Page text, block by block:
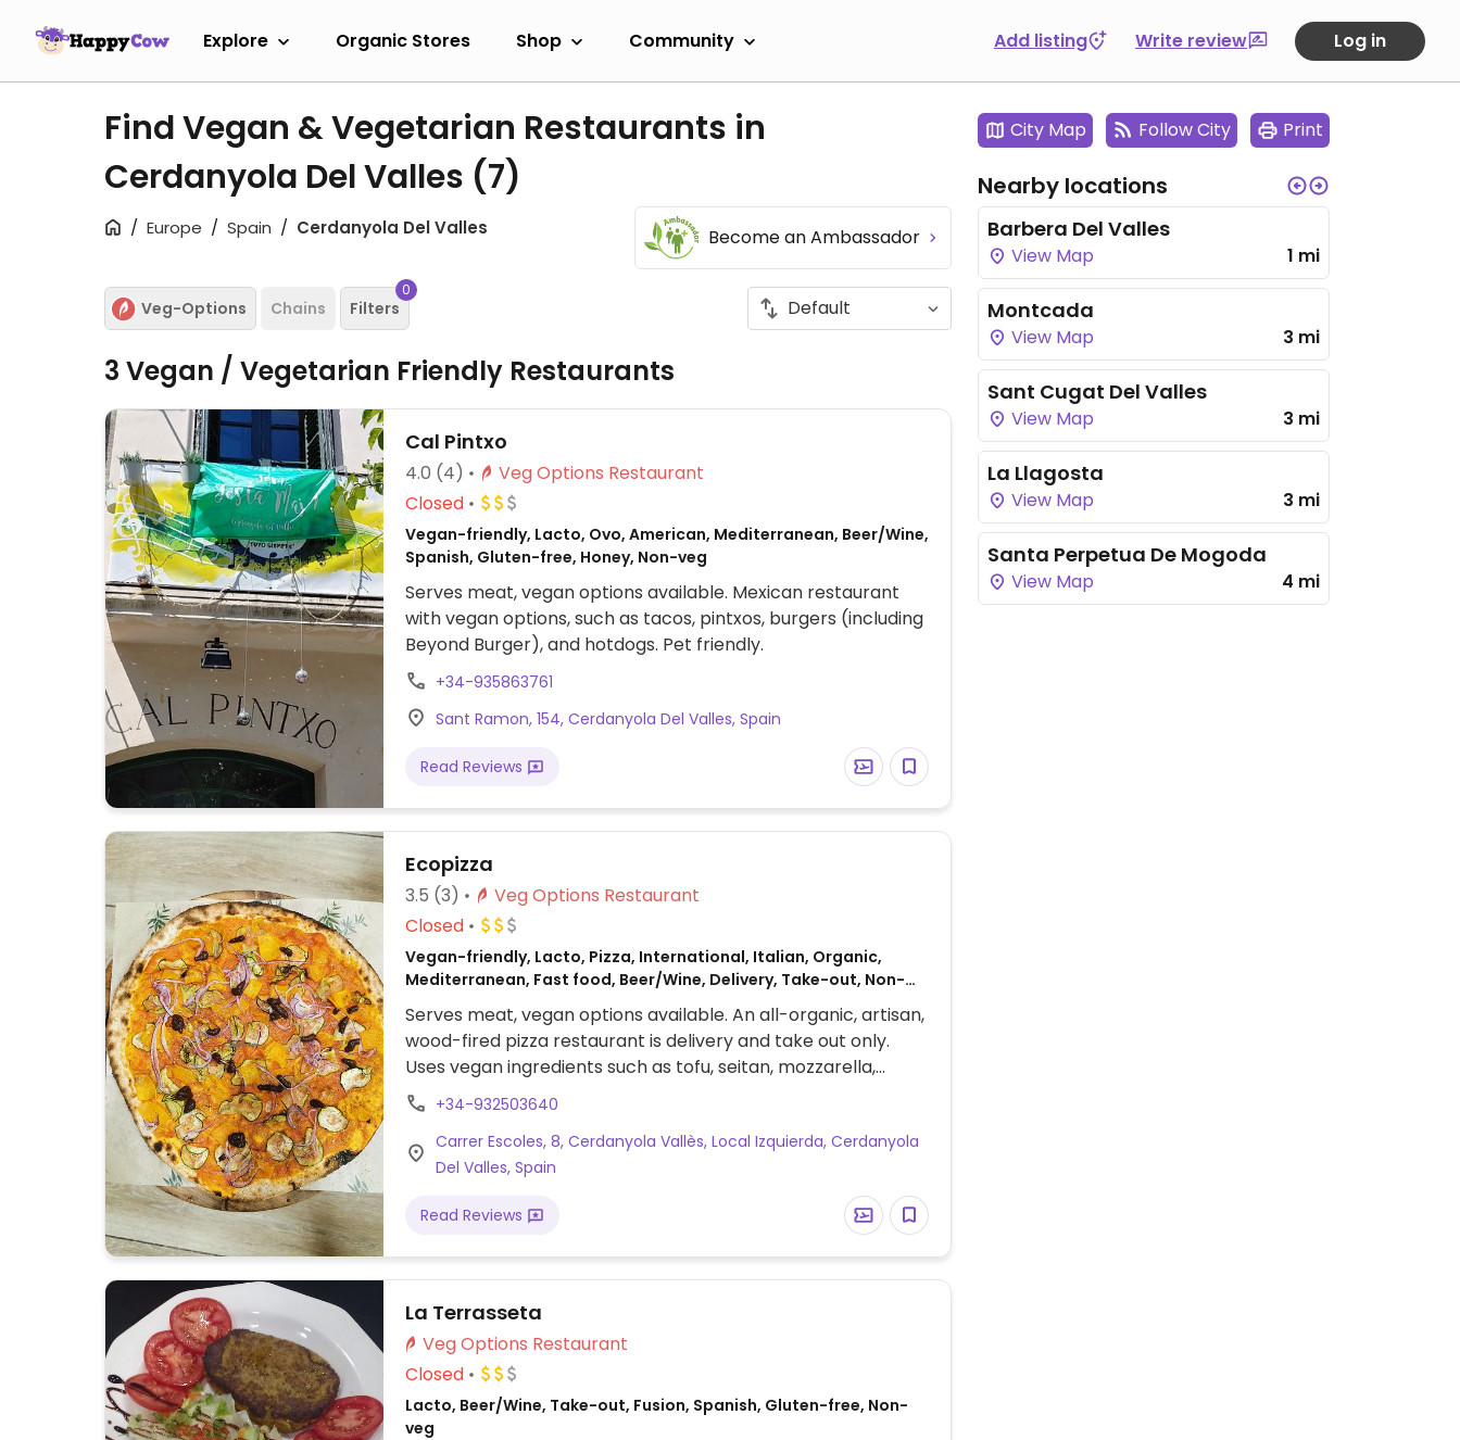
Explore Organic Stores Shop Community Add listing Write review Log in
Find Vegan & Vegetarian Restaurants in
Cerdanyola Del Valles (7)
Europe Spain Cerdanyola Del Valles Become an Ambassador
Veg-Options Chains Filters
0
3 Vegan / Vegetarian Friendly Restaurants
Cal Pintxo
4.0 (4)
Veg Options Restaurant
Closed
Vegan-friendly, Lacto, Ovo, American, Mediterranean, Beer/Wine,
Spanish, Gluten-free, Honey, Non-veg
Serves meat, vegan options available. Mexican restaurant
with vegan options, such as tacos, pintxos, burgers (including
Beyond Burger), and hotdogs. Pet friendly.
+34-935863761
Sant Ramon, 154, Cerdanyola Del Valles, Spain
Read Reviews
Ecopizza
3.5 (3)
Veg Options Restaurant
Closed
Vegan-friendly, Lacto, Pizza, International, Italian, Organic,
Mediterranean, Fast food, Beer/Wine, Delivery, Take-out, Non-
Serves meat, vegan options available. An all-organic, artisan,
wood-fired pizza restaurant is delivery and take out only.
Uses vegan ingredients such as tofu, seitan, mozzarella,
vegetables, tomato sauce, etc. Vegan pizzas are clearly
labeled (VG.) Per the owner, all vegan pizzas are prepared in
a separate area.
+34-932503640
Carrer Escoles, 8, Cerdanyola Vallès, Local Izquierda, Cerdanyola
Del Valles, Spain
Read Reviews
La Terrasseta
Veg Options Restaurant
Closed
Lacto, Beer/Wine, Take-out, Fusion, Spanish, Gluten-free, Non-
veg
City Map Follow City Print
Nearby locations
Barbera Del Valles
View Map 1 mi
Montcada
View Map 3 mi
Sant Cugat Del Valles
View Map 3 mi
La Llagosta
View Map 3 mi
Santa Perpetua De Mogoda
View Map 4 mi